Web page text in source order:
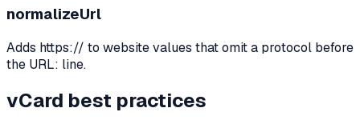
normalizeUrl
Adds https:// to website values that omit a protocol before
the URL: line.
vCard best practices